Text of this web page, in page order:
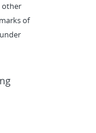
other
of